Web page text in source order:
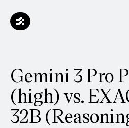
Gemini 3 Pro
(high) vs.
32B